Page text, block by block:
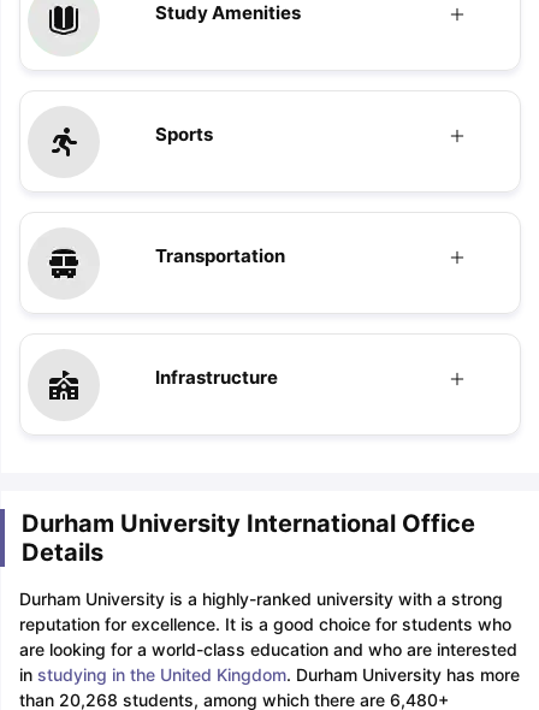
Study Amenities
Sports
Transportation
Infrastructure
Durham University International Office
Details
Durham University is a highly-ranked university with a strong
reputation for excellence. It is a good choice for students who
are looking for a world-class education and who are interested
in studying in the United Kingdom. Durham University has more
than 20,268 students, among which there are 6,480+
Enter Mobile
Skip Sign In